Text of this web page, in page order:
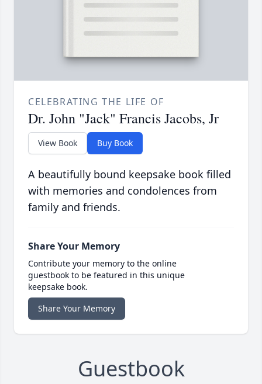
CELEBRATING THE LIFE OF
Dr. John "Jack" Francis Jacobs, Jr
View Book Buy Book
A beautifully bound keepsake book filled
with memories and condolences from
family and friends.
Share Your Memory
Contribute your memory to the online
guestbook to be featured in this unique
keepsake book.
Share Your Memory
Guestbook